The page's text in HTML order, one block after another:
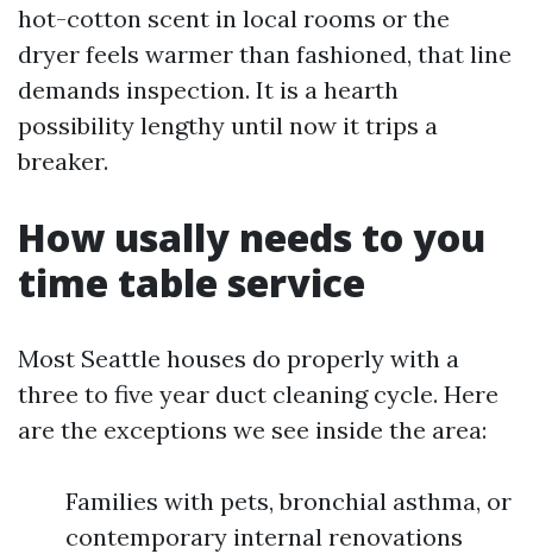
hot-cotton scent in local rooms or the
dryer feels warmer than fashioned, that line
demands inspection. It is a hearth
possibility lengthy until now it trips a
breaker.
How usally needs to you
time table service
Most Seattle houses do properly with a
three to five year duct cleaning cycle. Here
are the exceptions we see inside the area:
Families with pets, bronchial asthma, or
contemporary internal renovations